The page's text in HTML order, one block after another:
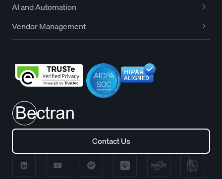
AI and Automation
Vendor Management
Contact Us
Contact Us